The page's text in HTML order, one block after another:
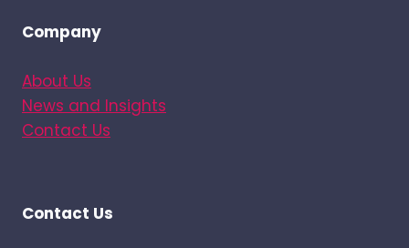
Company
About Us
News and Insights
Contact Us
Contact Us